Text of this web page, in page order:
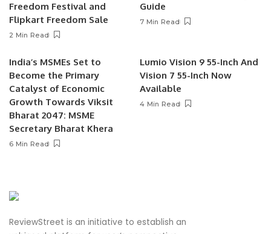
Freedom Festival and
Flipkart Freedom Sale
2 Min Read
Guide
7 Min Read
India’s MSMEs Set to
Become the Primary
Catalyst of Economic
Growth Towards Viksit
Bharat 2047: MSME
Secretary Bharat Khera
6 Min Read
Lumio Vision 9 55-Inch And
Vision 7 55-Inch Now
Available
4 Min Read
ReviewStreet is an initiative to establish an